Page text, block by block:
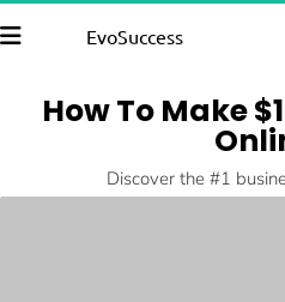
EvoSuccess
How To Make
Discover the #1